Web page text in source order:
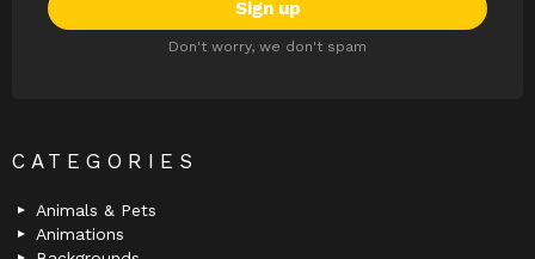
Don't worry, we don't spam
CATEGORIES
Animals & Pets
Animations